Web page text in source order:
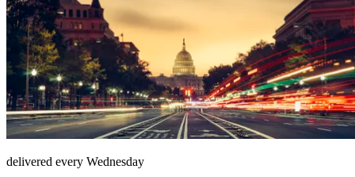
delivered every Wednesday